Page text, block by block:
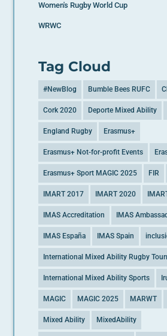
Women's Rugby World Cup
WRWC
Tag Cloud
#NewBlog Bumble Bees RUFC
Cork 2020 Deporte Mixed Ability
England Rugby Erasmus+
Erasmus+ Not-for-profit Events
Erasmus+ Sport MAGIC 2025 FIR
IMART 2017 IMART 2020
IMAS Accreditation IMAS
IMAS España IMAS Spain
International Mixed Ability Rugby
International Mixed Ability Sports
MAGIC MAGIC 2025 MARWT
Mixed Ability MixedAbility